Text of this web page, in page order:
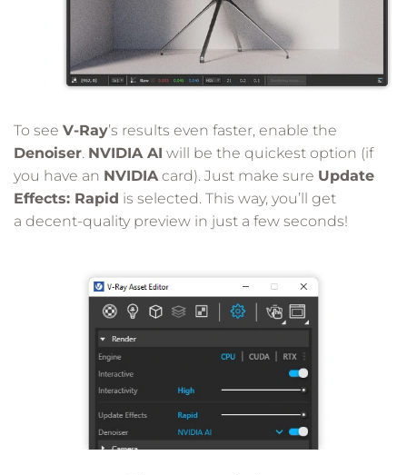
To see V-Ray’s results even faster, enable the
Denoiser. NVIDIA AI will be the quickest option (if
you have an NVIDIAcard). Just make sure Update
Effects: Rapid is selected. This way, you’ll get
a decent-quality preview in just a few seconds!